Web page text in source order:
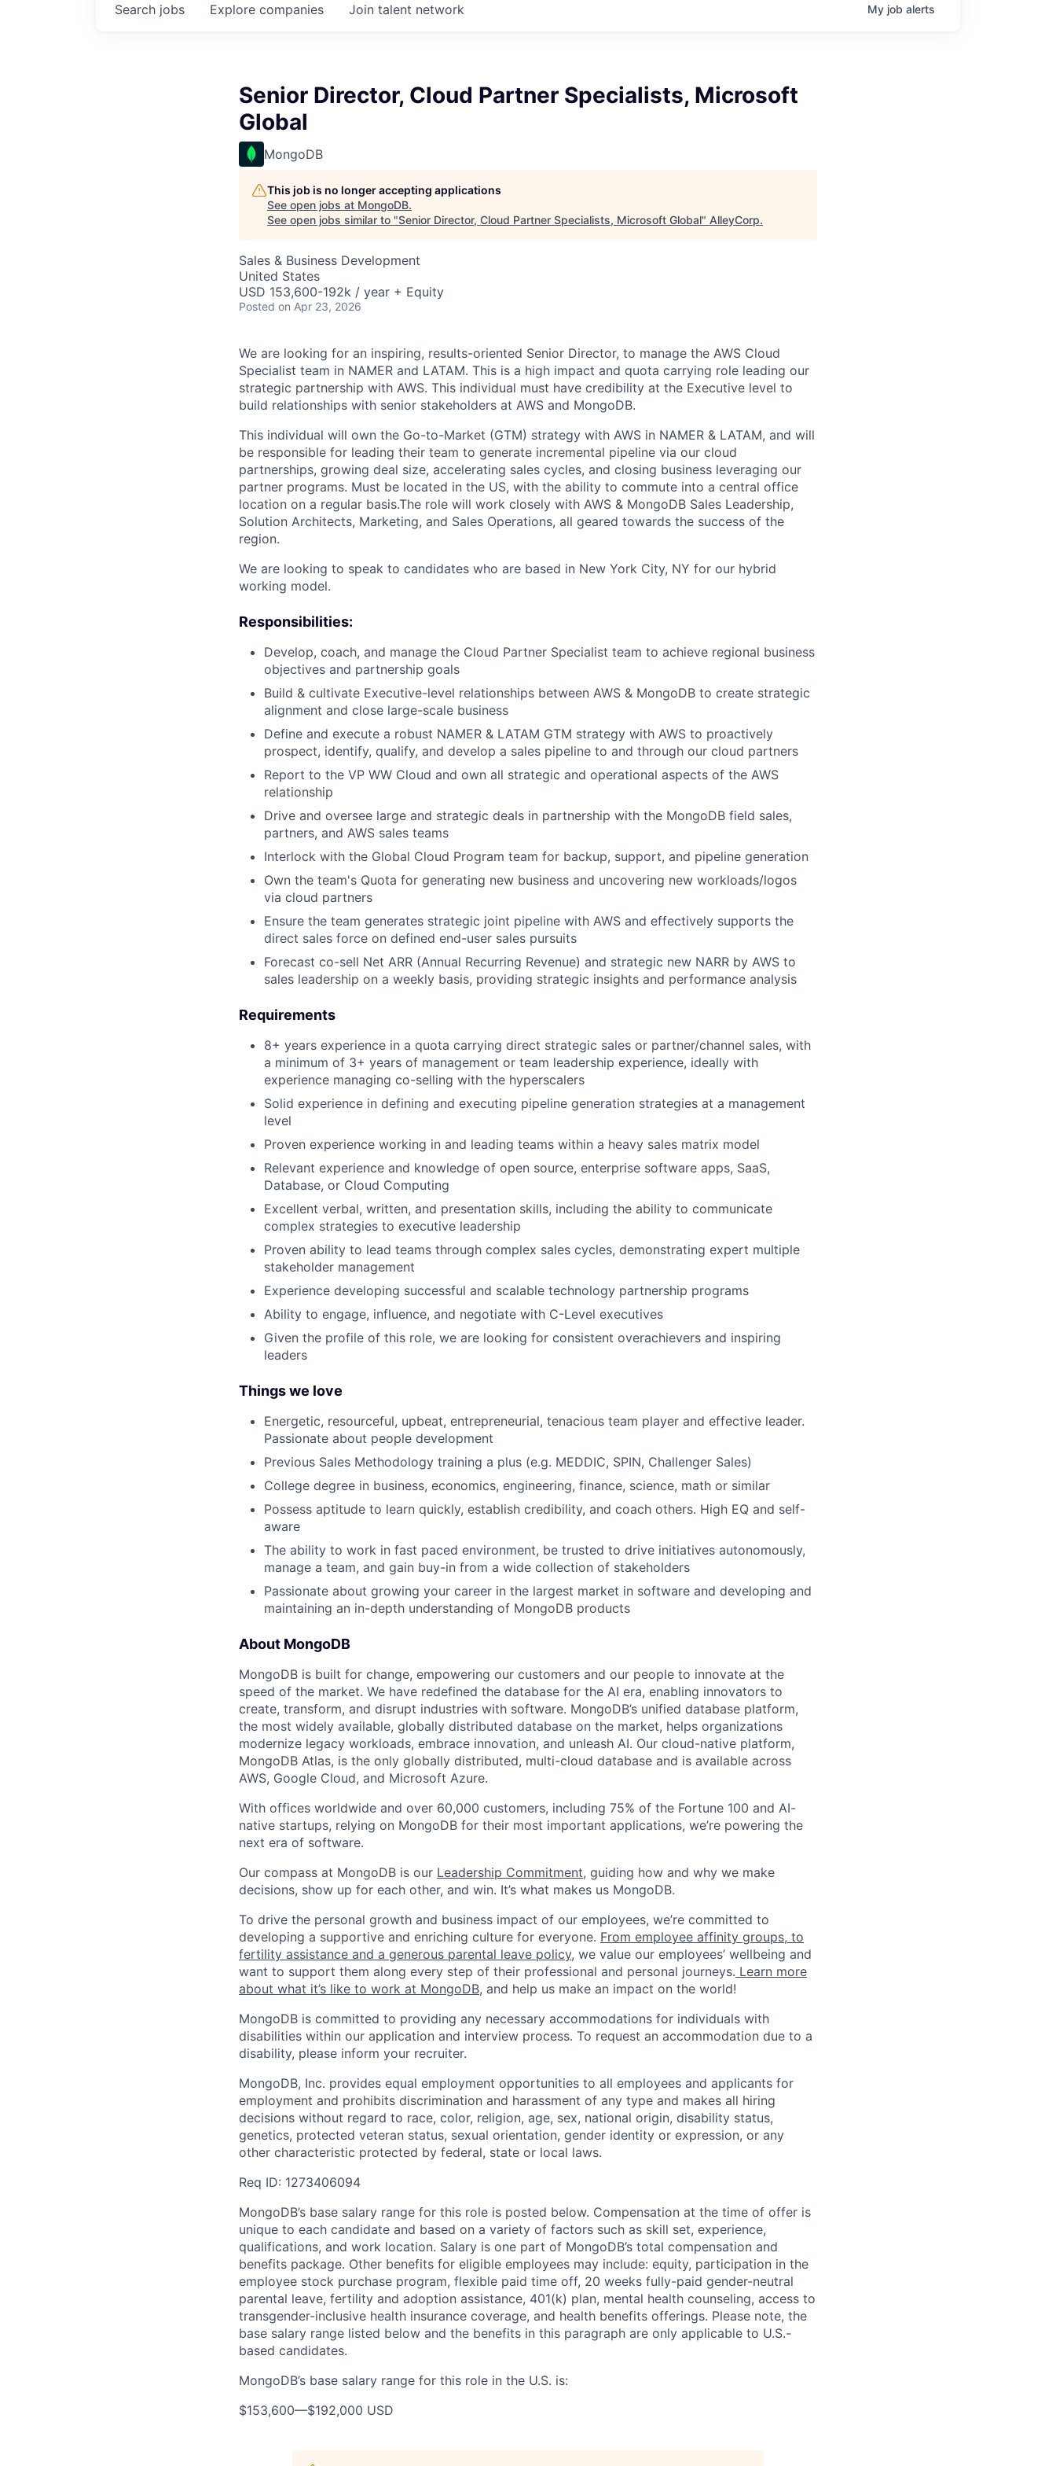
Search jobs Explore companies Join talent network My job alerts
Senior Director, Cloud Partner Specialists, Microsoft
Global
MongoDB
This job is no longer accepting applications
See open jobs at MongoDB.
See open jobs similar to "Senior Director, Cloud Partner Specialists, Microsoft Global" AlleyCorp.
Sales & Business Development
United States
USD 153,600-192k / year + Equity
Posted on Apr 23, 2026
We are looking for an inspiring, results-oriented Senior Director, to manage the AWS Cloud
Specialist team in NAMER and LATAM. This is a high impact and quota carrying role leading our
strategic partnership with AWS. This individual must have credibility at the Executive level to
build relationships with senior stakeholders at AWS and MongoDB.
This individual will own the Go-to-Market (GTM) strategy with AWS in NAMER & LATAM, and will
be responsible for leading their team to generate incremental pipeline via our cloud
partnerships, growing deal size, accelerating sales cycles, and closing business leveraging our
partner programs. Must be located in the US, with the ability to commute into a central office
location on a regular basis.The role will work closely with AWS & MongoDB Sales Leadership,
Solution Architects, Marketing, and Sales Operations, all geared towards the success of the
region.
We are looking to speak to candidates who are based in New York City, NY for our hybrid
working model.
Responsibilities:
Develop, coach, and manage the Cloud Partner Specialist team to achieve regional business
objectives and partnership goals
Build & cultivate Executive-level relationships between AWS & MongoDB to create strategic
alignment and close large-scale business
Define and execute a robust NAMER & LATAM GTM strategy with AWS to proactively
prospect, identify, qualify, and develop a sales pipeline to and through our cloud partners
Report to the VP WW Cloud and own all strategic and operational aspects of the AWS
relationship
Drive and oversee large and strategic deals in partnership with the MongoDB field sales,
partners, and AWS sales teams
Interlock with the Global Cloud Program team for backup, support, and pipeline generation
Own the team's Quota for generating new business and uncovering new workloads/logos
via cloud partners
Ensure the team generates strategic joint pipeline with AWS and effectively supports the
direct sales force on defined end-user sales pursuits
Forecast co-sell Net ARR (Annual Recurring Revenue) and strategic new NARR by AWS to
sales leadership on a weekly basis, providing strategic insights and performance analysis
Requirements
8+ years experience in a quota carrying direct strategic sales or partner/channel sales, with
a minimum of 3+ years of management or team leadership experience, ideally with
experience managing co-selling with the hyperscalers
Solid experience in defining and executing pipeline generation strategies at a management
level
Proven experience working in and leading teams within a heavy sales matrix model
Relevant experience and knowledge of open source, enterprise software apps, SaaS,
Database, or Cloud Computing
Excellent verbal, written, and presentation skills, including the ability to communicate
complex strategies to executive leadership
Proven ability to lead teams through complex sales cycles, demonstrating expert multiple
stakeholder management
Experience developing successful and scalable technology partnership programs
Ability to engage, influence, and negotiate with C-Level executives
Given the profile of this role, we are looking for consistent overachievers and inspiring
leaders
Things we love
Energetic, resourceful, upbeat, entrepreneurial, tenacious team player and effective leader.
Passionate about people development
Previous Sales Methodology training a plus (e.g. MEDDIC, SPIN, Challenger Sales)
College degree in business, economics, engineering, finance, science, math or similar
Possess aptitude to learn quickly, establish credibility, and coach others. High EQ and self-
aware
The ability to work in fast paced environment, be trusted to drive initiatives autonomously,
manage a team, and gain buy-in from a wide collection of stakeholders
Passionate about growing your career in the largest market in software and developing and
maintaining an in-depth understanding of MongoDB products
About MongoDB
MongoDB is built for change, empowering our customers and our people to innovate at the
speed of the market. We have redefined the database for the AI era, enabling innovators to
create, transform, and disrupt industries with software. MongoDB’s unified database platform,
the most widely available, globally distributed database on the market, helps organizations
modernize legacy workloads, embrace innovation, and unleash AI. Our cloud-native platform,
MongoDB Atlas, is the only globally distributed, multi-cloud database and is available across
AWS, Google Cloud, and Microsoft Azure.
With offices worldwide and over 60,000 customers, including 75% of the Fortune 100 and AI-
native startups, relying on MongoDB for their most important applications, we’re powering the
next era of software.
Our compass at MongoDB is our Leadership Commitment, guiding how and why we make
decisions, show up for each other, and win. It’s what makes us MongoDB.
To drive the personal growth and business impact of our employees, we’re committed to
developing a supportive and enriching culture for everyone. From employee affinity groups, to
fertility assistance and a generous parental leave policy, we value our employees’ wellbeing and
want to support them along every step of their professional and personal journeys. Learn more
about what it’s like to work at MongoDB, and help us make an impact on the world!
MongoDB is committed to providing any necessary accommodations for individuals with
disabilities within our application and interview process. To request an accommodation due to a
disability, please inform your recruiter.
MongoDB, Inc. provides equal employment opportunities to all employees and applicants for
employment and prohibits discrimination and harassment of any type and makes all hiring
decisions without regard to race, color, religion, age, sex, national origin, disability status,
genetics, protected veteran status, sexual orientation, gender identity or expression, or any
other characteristic protected by federal, state or local laws.
Req ID: 1273406094
MongoDB’s base salary range for this role is posted below. Compensation at the time of offer is
unique to each candidate and based on a variety of factors such as skill set, experience,
qualifications, and work location. Salary is one part of MongoDB’s total compensation and
benefits package. Other benefits for eligible employees may include: equity, participation in the
employee stock purchase program, flexible paid time off, 20 weeks fully-paid gender-neutral
parental leave, fertility and adoption assistance, 401(k) plan, mental health counseling, access to
transgender-inclusive health insurance coverage, and health benefits offerings. Please note, the
base salary range listed below and the benefits in this paragraph are only applicable to U.S.-
based candidates.
MongoDB’s base salary range for this role in the U.S. is:
$153,600—$192,000 USD